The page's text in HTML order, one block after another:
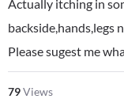
Actually itching in
backside,hands,legs
Please sugest me
79Views